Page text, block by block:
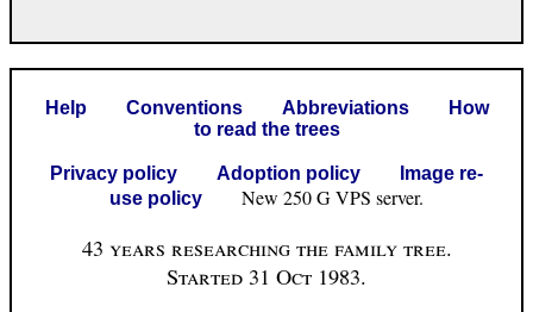
Help Conventions Abbreviations
How
to read the trees
Privacy policy Adoption policy
Image re-
use policy
New 250 G VPS server.
43 years researching the family tree.
Started 31 Oct 1983.